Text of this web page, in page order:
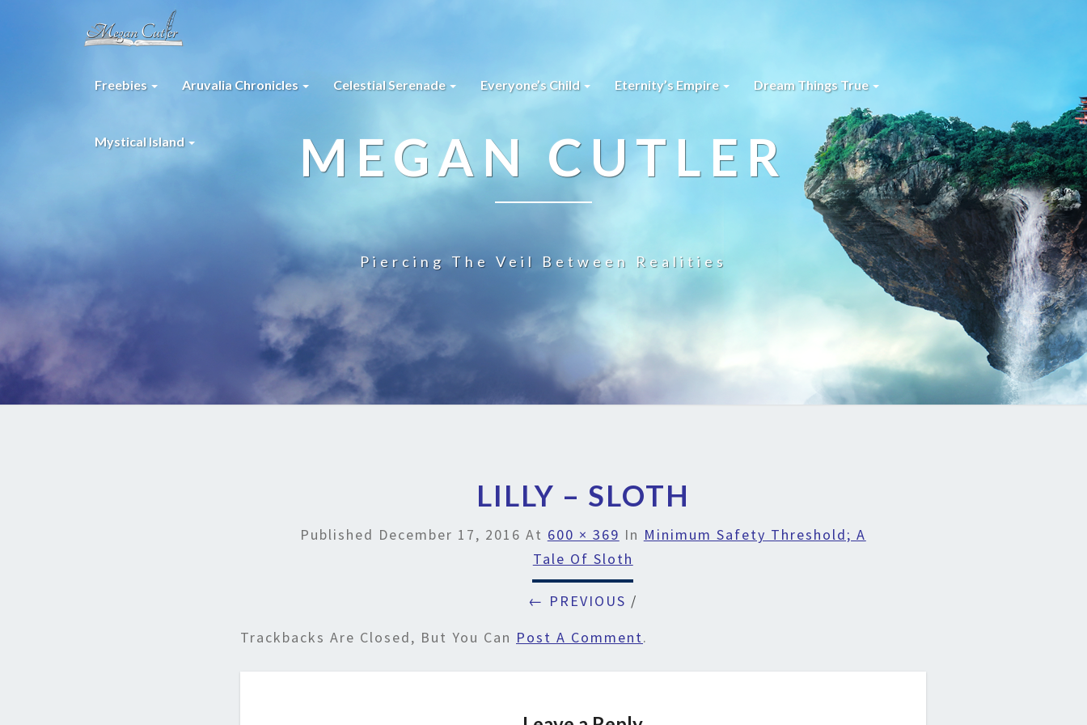
Freebies Aruvalia Chronicles Celestial Serenade Everyone’s Child Eternity’s Empire Dream Things True
Mystical Island MEGAN CUTLER
Piercing The Veil Between Realities
LILLY – SLOTH
Published December 17, 2016 At 600 × 369 In Minimum Safety Threshold; A
Tale Of Sloth
← PREVIOUS /
Trackbacks Are Closed, But You Can Post A Comment.